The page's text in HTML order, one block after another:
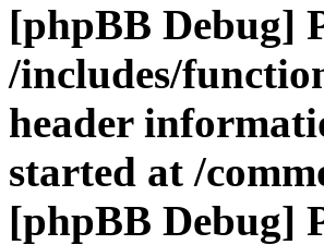
[phpBB Debug]
/includes/
header
started at /
[phpBB Debug]